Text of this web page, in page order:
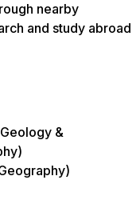
nearby
and study abroad
&